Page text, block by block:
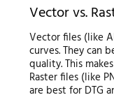
Vector vs.
Vector files (like
curves. They can
quality. This
Raster files (like
are best for DTG